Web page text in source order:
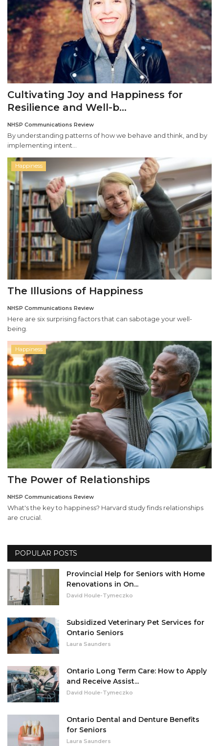
Cultivating Joy and Happiness for
Resilience and Well-b...
NHSP Communications Review
By understanding patterns of how we behave and think, and by
implementing intent...
Happiness
The Illusions of Happiness
NHSP Communications Review
Here are six surprising factors that can sabotage your well-
being.
Happiness
The Power of Relationships
NHSP Communications Review
What's the key to happiness? Harvard study finds relationships
are crucial.
POPULAR POSTS
Provincial Help for Seniors with Home
Renovations in On...
David Houle-Tymeczko
Subsidized Veterinary Pet Services for
Ontario Seniors
Laura Saunders
Ontario Long Term Care: How to Apply
and Receive Assist...
David Houle-Tymeczko
Ontario Dental and Denture Benefits
for Seniors
Laura Saunders